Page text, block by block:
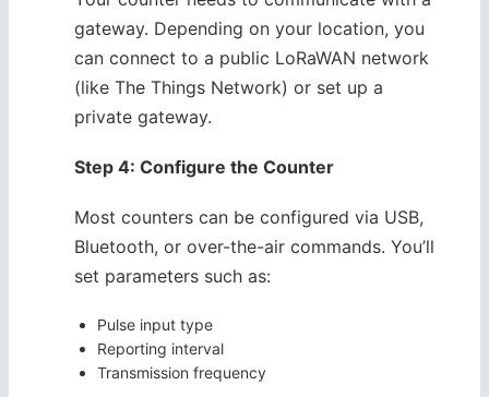
gateway. Depending on your location, you
can connect to a public LoRaWAN network
(like The Things Network) or set up a
private gateway.
Step 4: Configure the Counter
Most counters can be configured via USB,
Bluetooth, or over-the-air commands. You’ll
set parameters such as:
Pulse input type
Reporting interval
Transmission frequency